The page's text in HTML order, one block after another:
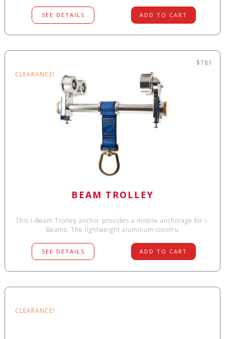
SEE DETAILS ADD TO CART
$781
CLEARANCE!
BEAM TROLLEY
This I-Beam Trolley anchor provides a mobile anchorage for I-
Beams. The lightweight aluminum constru
SEE DETAILS ADD TO CART
CLEARANCE!